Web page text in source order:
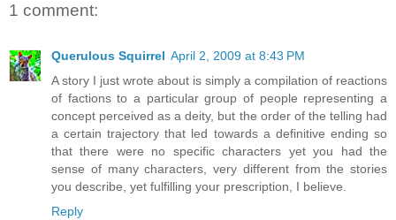
1 comment:
Querulous Squirrel April 2, 2009 at 8:43 PM
A story I just wrote about is simply a compilation of reactions
of factions to a particular group of people representing a
concept perceived as a deity, but the order of the telling had
a certain trajectory that led towards a definitive ending so
that there were no specific characters yet you had the
sense of many characters, very different from the stories
you describe, yet fulfilling your prescription, I believe.
Reply